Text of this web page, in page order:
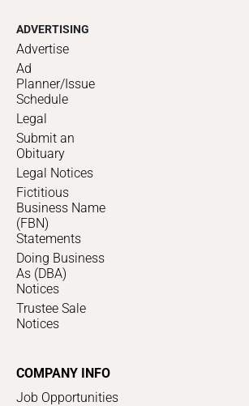
ADVERTISING
Advertise
Ad
Planner/Issue
Schedule
Legal
Submit an
Obituary
Legal Notices
Fictitious
Business Name
(FBN)
Statements
Doing Business
As (DBA)
Notices
Trustee Sale
Notices
COMPANY INFO
Job Opportunities